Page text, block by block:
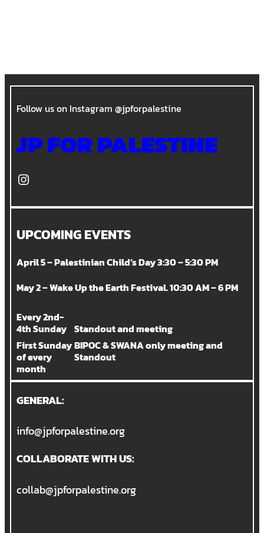
Follow us on Instagram @jpforpalestine
JP FOR PALESTINE
Instagram
UPCOMING EVENTS
April 5 – Palestinian Child’s Day 3:30 – 5:30 PM
May 2 – Wake Up the Earth Festival. 10:30 AM – 6 PM
Every 2nd-
4th Sunday
First Sunday
of every
month
Standout and meeting
BIPOC & SWANA only meeting and
Standout
GENERAL:
info@jpforpalestine.org
COLLABORATE WITH US:
collab@jpforpalestine.org